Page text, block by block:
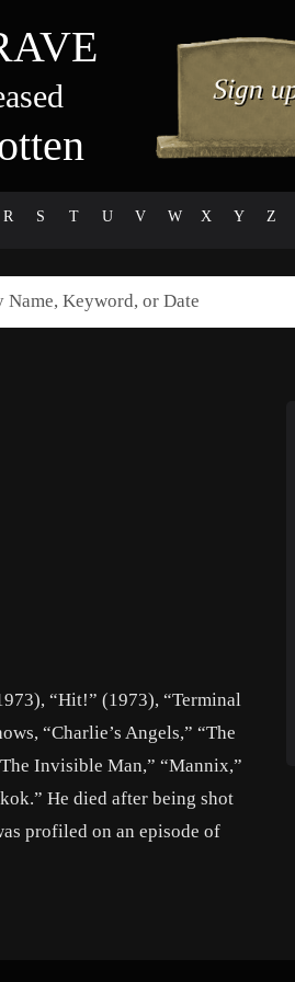
R S T U V W X Y Z
“Hit!” (1973), “Terminal
“Charlie’s Angels,” “The
Invisible Man,” “Mannix,”
He died after being shot
profiled on an episode of